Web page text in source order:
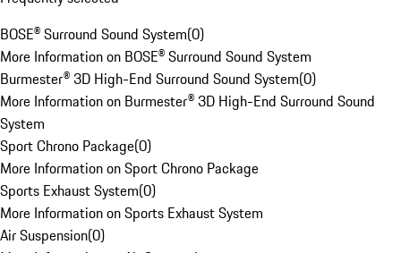
BOSE® Surround Sound System(0)
More Information on BOSE® Surround Sound System
Burmester® 3D High-End Surround Sound System(0)
More Information on Burmester® 3D High-End Surround Sound
System
Sport Chrono Package(0)
More Information on Sport Chrono Package
Sports Exhaust System(0)
More Information on Sports Exhaust System
Air Suspension(0)